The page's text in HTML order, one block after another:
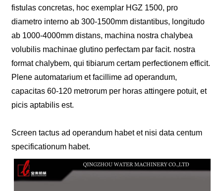
fistulas concretas, hoc exemplar HGZ 1500, pro
diametro interno ab 300-1500mm distantibus, longitudo
ab 1000-4000mm distans, machina nostra chalybea
volubilis machinae glutino perfectam par facit. nostra
format chalybem, qui tibiarum certam perfectionem efficit.
Plene automatarium et facillime ad operandum,
capacitas 60-120 metrorum per horas attingere potuit, et
picis aptabilis est.
Screen tactus ad operandum habet et nisi data centum
specificationum habet.